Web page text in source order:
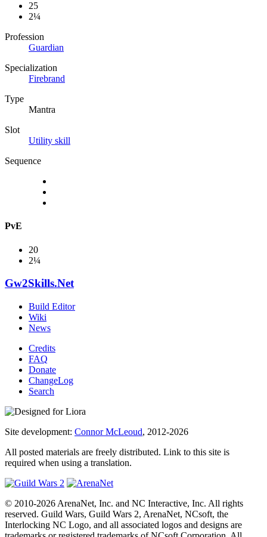
25
2¼
Profession
Guardian
Specialization
Firebrand
Type
Mantra
Slot
Utility skill
Sequence
PvE
20
2¼
Gw2Skills.Net
Build Editor
Wiki
News
Credits
FAQ
Donate
ChangeLog
Search
Site development: Connor McLeoud, 2012-2026
All posted materials are freely distributed. Link to this site is
required when using a translation.
© 2010-2026 ArenaNet, Inc. and NC Interactive, Inc. All rights
reserved. Guild Wars, Guild Wars 2, ArenaNet, NCsoft, the
Interlocking NC Logo, and all associated logos and designs are